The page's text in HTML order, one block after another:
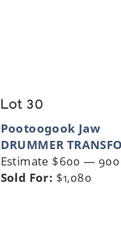
Lot 30
Pootoogook Jaw
DRUMMER
Estimate $600 — 900
Sold For: $1,080